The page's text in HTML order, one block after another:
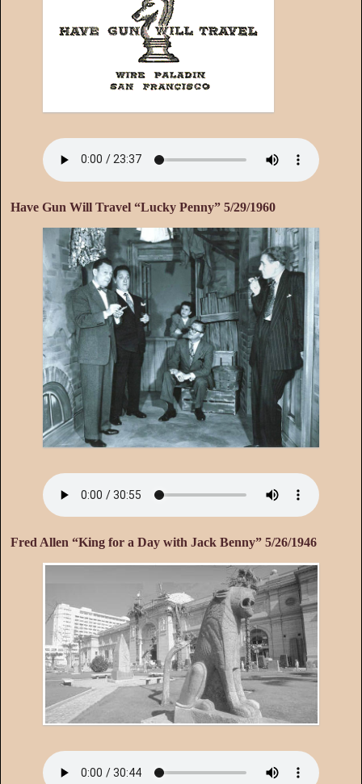
Have Gun Will Travel “Lucky Penny” 5/29/1960
Fred Allen “King for a Day with Jack Benny” 5/26/1946